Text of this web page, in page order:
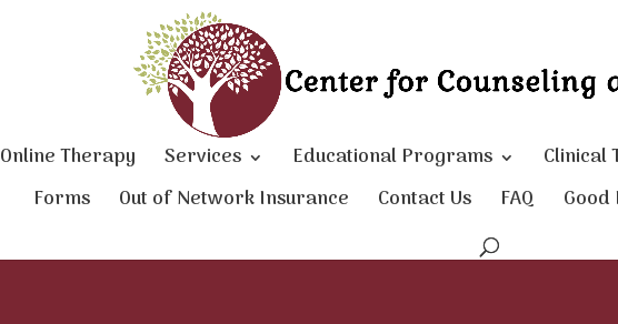
Online Therapy Services Educational Programs Clinical
Forms
Out of Network Insurance Contact Us FAQ Good